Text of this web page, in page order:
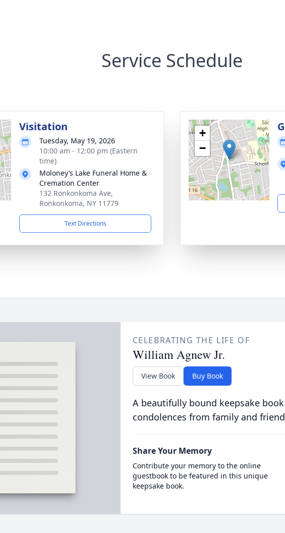
Service Schedule
Visitation
Tuesday, May 19, 2026
10:00 am - 12:00 pm (Eastern
time)
Moloney’s Lake Funeral Home &
Cremation Center
132 Ronkonkoma Ave,
Ronkonkoma, NY 11779
Text Directions
+
−
CELEBRATING THE LIFE OF
William Agnew Jr.
View Book Buy Book
A beautifully bound keepsake
condolences from family and
Share Your Memory
Contribute your memory to the online
guestbook to be featured in this unique
keepsake book.